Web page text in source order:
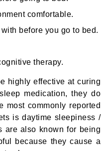
comfortable.
before you go to bed.
therapy.
highly effective at curing
medication, they do
most commonly reported
is daytime sleepiness /
are also known for being
because they cause a